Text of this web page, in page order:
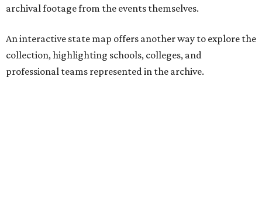
archival footage from the events themselves.
An interactive state map offers another way to explore the
collection, highlighting schools, colleges, and
professional teams represented in the archive.